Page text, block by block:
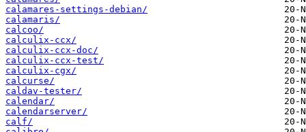
calamares-settings-debian/
calamaris/
calcoo/
calculix-ccx/
calculix-ccx-doc/
calculix-ccx-test/
calculix-cgx/
calcurse/
caldav-tester/
calendar/
calendarserver/
calf/